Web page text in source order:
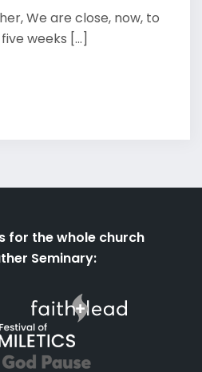
We are close, now, to
weeks [...]
for the whole church
Seminary: